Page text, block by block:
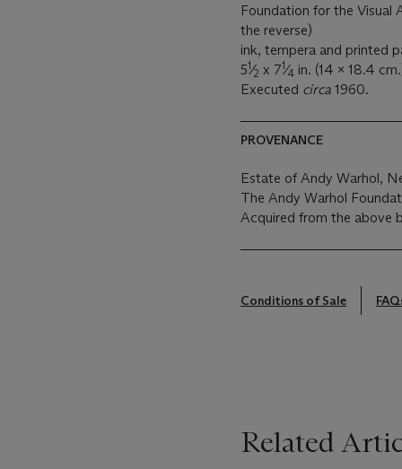
Foundation for the Visual
the reverse)
ink, tempera and printed
51⁄2 x 71⁄4 in. (14 x 18.4
Executed circa 1960.
PROVENANCE
Estate of Andy Warhol,
The Andy Warhol
Acquired from the above
Conditions of Sale
Related